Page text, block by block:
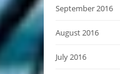
September 2016
August 2016
July 2016